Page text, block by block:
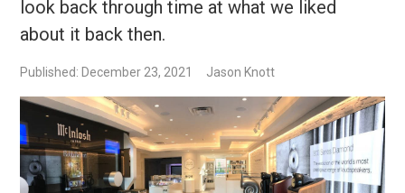
look back through time at what we liked
about it back then.
Published: December 23, 2021 Jason Knott